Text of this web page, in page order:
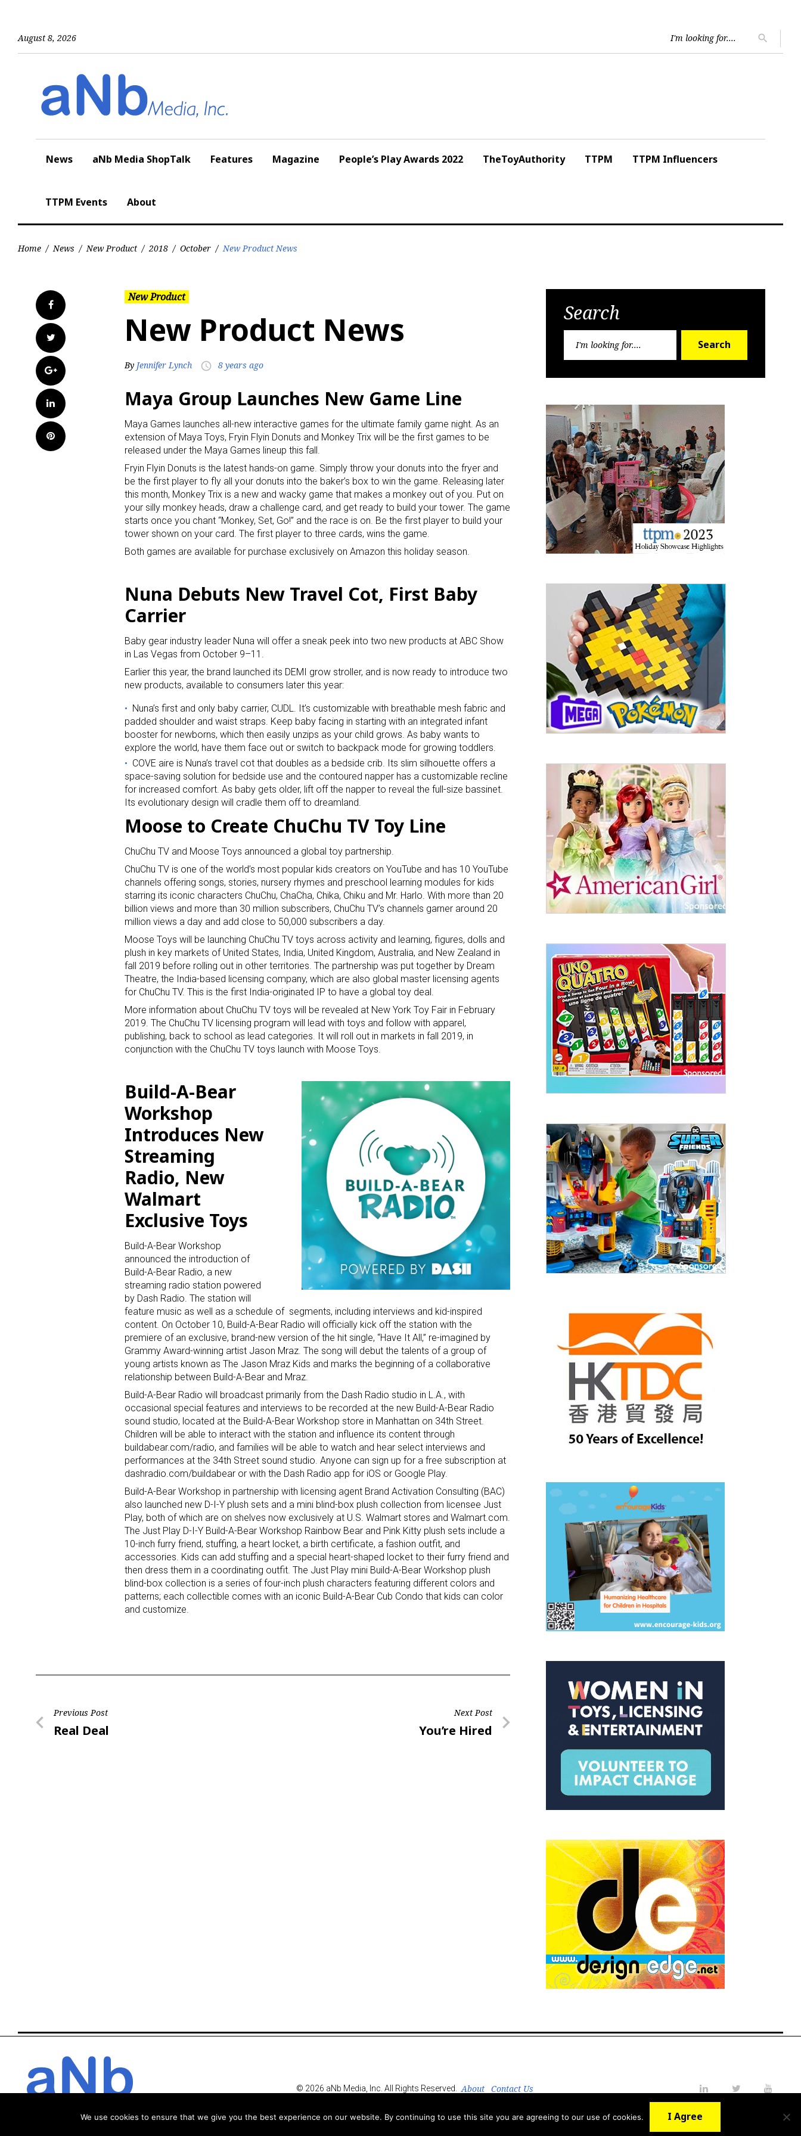
August 8, 2026
for:
search
News aNb Media ShopTalk Features Magazine People’s Play Awards 2022 TheToyAuthority TTPM TTPM Influencers
TTPM Events About
Home / News / New Product / 2018 / October / New Product News
Facebook
Twitter
Google+
LinkedIn
Pinterest
New Product
New Product News
By Jennifer Lynch access_time 8 years ago
Maya Group Launches New Game Line
Maya Games launches all-new interactive games for the ultimate family game night. As an
extension of Maya Toys, Fryin Flyin Donuts and Monkey Trix will be the first games to be
released under the Maya Games lineup this fall.
Fryin Flyin Donuts is the latest hands-on game. Simply throw your donuts into the fryer and
be the first player to fly all your donuts into the baker’s box to win the game. Releasing later
this month, Monkey Trix is a new and wacky game that makes a monkey out of you. Put on
your silly monkey heads, draw a challenge card, and get ready to build your tower. The game
starts once you chant “Monkey, Set, Go!” and the race is on. Be the first player to build your
tower shown on your card. The first player to three cards, wins the game.
Both games are available for purchase exclusively on Amazon this holiday season.
Nuna Debuts New Travel Cot, First Baby
Carrier
Baby gear industry leader Nuna will offer a sneak peek into two new products at ABC Show
in Las Vegas from October 9–11.
Earlier this year, the brand launched its DEMI grow stroller, and is now ready to introduce two
new products, available to consumers later this year:
Nuna’s first and only baby carrier, CUDL. It’s customizable with breathable mesh fabric and
padded shoulder and waist straps. Keep baby facing in starting with an integrated infant
booster for newborns, which then easily unzips as your child grows. As baby wants to
explore the world, have them face out or switch to backpack mode for growing toddlers.
COVE aire is Nuna’s travel cot that doubles as a bedside crib. Its slim silhouette offers a
space-saving solution for bedside use and the contoured napper has a customizable recline
for increased comfort. As baby gets older, lift off the napper to reveal the full-size bassinet.
Its evolutionary design will cradle them off to dreamland.
Moose to Create ChuChu TV Toy Line
ChuChu TV and Moose Toys announced a global toy partnership.
ChuChu TV is one of the world’s most popular kids creators on YouTube and has 10 YouTube
channels offering songs, stories, nursery rhymes and preschool learning modules for kids
starring its iconic characters ChuChu, ChaCha, Chika, Chiku and Mr. Harlo. With more than 20
billion views and more than 30 million subscribers, ChuChu TV’s channels garner around 20
million views a day and add close to 50,000 subscribers a day.
Moose Toys will be launching ChuChu TV toys across activity and learning, figures, dolls and
plush in key markets of United States, India, United Kingdom, Australia, and New Zealand in
fall 2019 before rolling out in other territories. The partnership was put together by Dream
Theatre, the India-based licensing company, which are also global master licensing agents
for ChuChu TV. This is the first India-originated IP to have a global toy deal.
More information about ChuChu TV toys will be revealed at New York Toy Fair in February
2019. The ChuChu TV licensing program will lead with toys and follow with apparel,
publishing, back to school as lead categories. It will roll out in markets in fall 2019, in
conjunction with the ChuChu TV toys launch with Moose Toys.
Build-A-Bear
Workshop
Introduces New
Streaming
Radio, New
Walmart
Exclusive Toys
Build-A-Bear Workshop
announced the introduction of
Build-A-Bear Radio, a new
streaming radio station powered
by Dash Radio. The station will
feature music as well as a schedule of segments, including interviews and kid-inspired
content. On October 10, Build-A-Bear Radio will officially kick off the station with the
premiere of an exclusive, brand-new version of the hit single, “Have It All,” re-imagined by
Grammy Award-winning artist Jason Mraz. The song will debut the talents of a group of
young artists known as The Jason Mraz Kids and marks the beginning of a collaborative
relationship between Build-A-Bear and Mraz.
Build-A-Bear Radio will broadcast primarily from the Dash Radio studio in L.A., with
occasional special features and interviews to be recorded at the new Build-A-Bear Radio
sound studio, located at the Build-A-Bear Workshop store in Manhattan on 34th Street.
Children will be able to interact with the station and influence its content through
buildabear.com/radio, and families will be able to watch and hear select interviews and
performances at the 34th Street sound studio. Anyone can sign up for a free subscription at
dashradio.com/buildabear or with the Dash Radio app for iOS or Google Play.
Build-A-Bear Workshop in partnership with licensing agent Brand Activation Consulting (BAC)
also launched new D-I-Y plush sets and a mini blind-box plush collection from licensee Just
Play, both of which are on shelves now exclusively at U.S. Walmart stores and Walmart.com.
The Just Play D-I-Y Build-A-Bear Workshop Rainbow Bear and Pink Kitty plush sets include a
10-inch furry friend, stuffing, a heart locket, a birth certificate, a fashion outfit, and
accessories. Kids can add stuffing and a special heart-shaped locket to their furry friend and
then dress them in a coordinating outfit. The Just Play mini Build-A-Bear Workshop plush
blind-box collection is a series of four-inch plush characters featuring different colors and
patterns; each collectible comes with an iconic Build-A-Bear Cub Condo that kids can color
and customize.
Post
navigation
Previous Post
Previous
Real Deal
Next Post
Next
You’re Hired
Search
Search
© 2026 aNb Media, Inc. All Rights Reserved. About
Contact Us
We use cookies to ensure that we give you the best experience on our website. By continuing to use this site you are agreeing to our use of cookies. I Agree
Sign up for the aNb Media Newsletter
Providing breaking news alerts and weekly news updates delivered straight to
your inbox, for free!
Email
First Name
Last Name
By submitting this form, you are consenting to receive marketing emails from: aNb Media, 149 West 36th Street, 10th
Floor, New York, NY, 10018, US. You can revoke your consent to receive emails at any time by using the
SafeUnsubscribe® link, found at the bottom of every email.Emails are serviced by Constant Contact.
Sign Up!